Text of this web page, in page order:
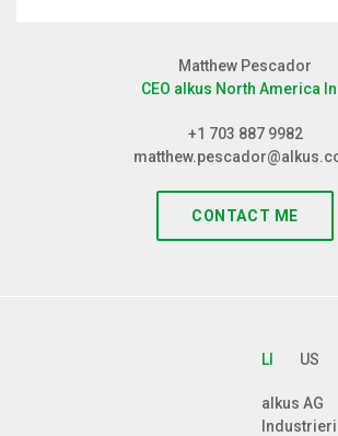
Matthew Pescador
CEO alkus North America
+1 703 887 9982
CONTACT ME
LI US
alkus AG